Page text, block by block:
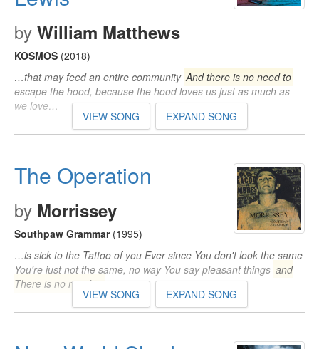
by William Matthews
KOSMOS (2018)
…that may feed an entire community And there is no need to
escape the hood, because the hood loves us just as much as
we love…
VIEW SONG EXPAND SONG
The Operation
by Morrissey
Southpaw Grammar(1995)
…is sick to the Tattoo of you Ever since You don't look the same
You're just not the same, no way You say pleasant things and
There is no need to…
VIEW SONG EXPAND SONG